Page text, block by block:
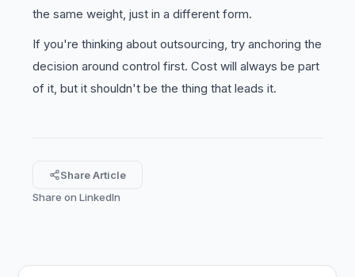
the same weight, just in a different form.
If you're thinking about outsourcing, try anchoring the
decision around control first. Cost will always be part
of it, but it shouldn't be the thing that leads it.
Share Article
Share on LinkedIn